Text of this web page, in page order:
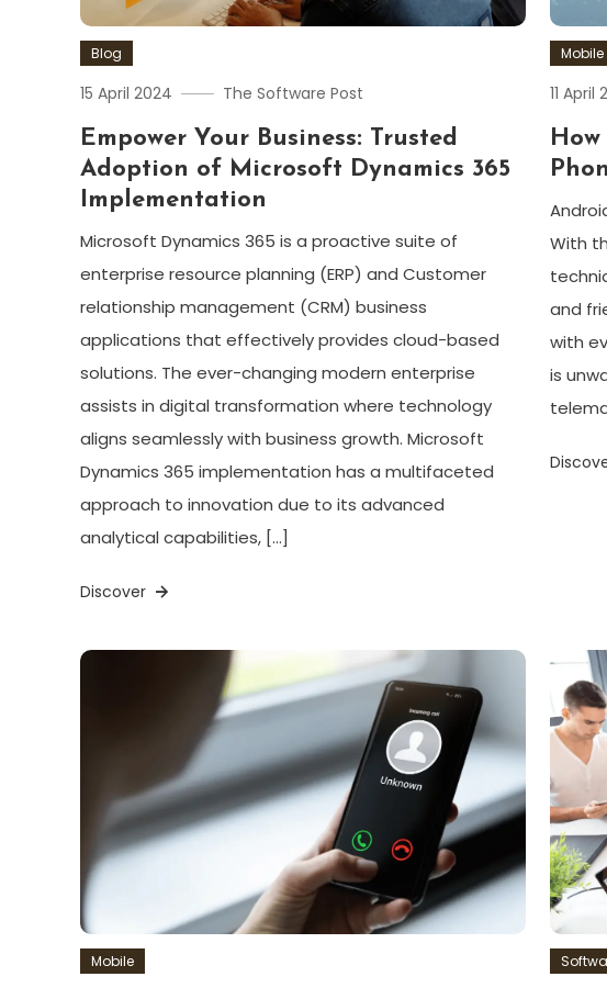
Blog
15 April 2024 The Software Post
Empower Your Business: Trusted
Adoption of Microsoft Dynamics 365
Implementation
Microsoft Dynamics 365 is a proactive suite of
enterprise resource planning (ERP) and Customer
relationship management (CRM) business
applications that effectively provides cloud-based
solutions. The ever-changing modern enterprise
assists in digital transformation where technology
aligns seamlessly with business growth. Microsoft
Dynamics 365 implementation has a multifaceted
approach to innovation due to its advanced
analytical capabilities, […]
Discover
Mobile
11 April
With
and
with
is
Mobile